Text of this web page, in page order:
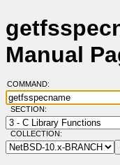
Manual
COMMAND:
SECTION:
COLLECTION: